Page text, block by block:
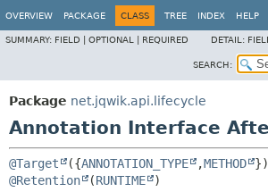
OVERVIEW PACKAGE CLASS TREE INDEX HELP
SUMMARY: FIELD | OPTIONAL | REQUIRED DETAIL:
SEARCH:
Package net.jqwik.api.lifecycle
Annotation Interface
@Target ({ANNOTATION_TYPE ,METHOD
@Retention
(RUNTIME
)